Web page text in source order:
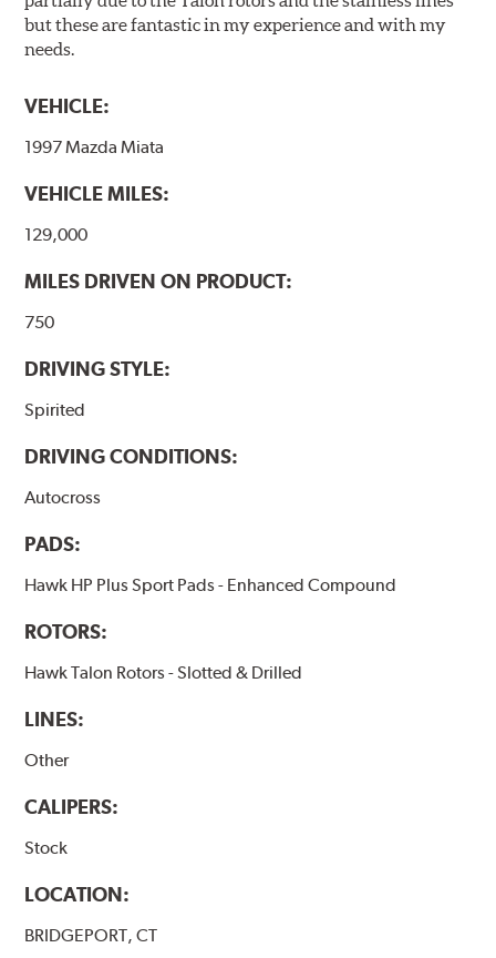
but these are fantastic in my experience and with my
needs.
VEHICLE:
1997 Mazda Miata
VEHICLE MILES:
129,000
MILES DRIVEN ON PRODUCT:
750
DRIVING STYLE:
Spirited
DRIVING CONDITIONS:
Autocross
PADS:
Hawk HP Plus Sport Pads - Enhanced Compound
ROTORS:
Hawk Talon Rotors - Slotted & Drilled
LINES:
Other
CALIPERS:
Stock
LOCATION:
BRIDGEPORT, CT